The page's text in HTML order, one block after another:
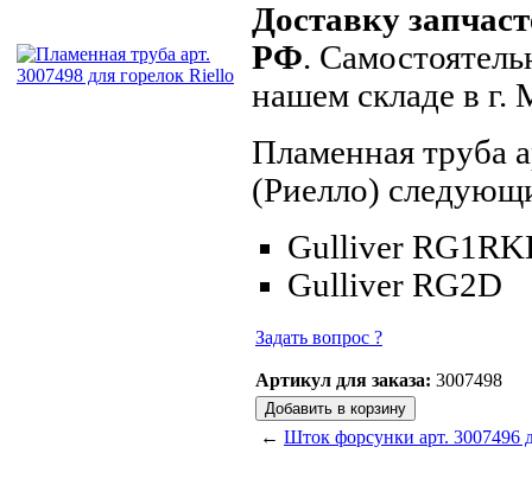
Доставку
РФ.
нашем складе в
Пламенная труба
(Риелло)
Gulliver
Gulliver RG2D
Задать вопрос ?
Артикул для заказа: 3007498
← Шток форсунки арт. 3007496